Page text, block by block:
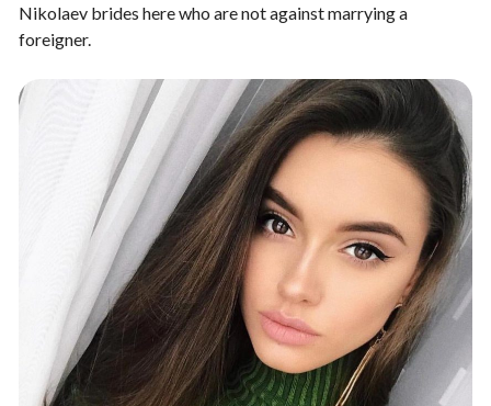
Nikolaev brides here who are not against marrying a
foreigner.